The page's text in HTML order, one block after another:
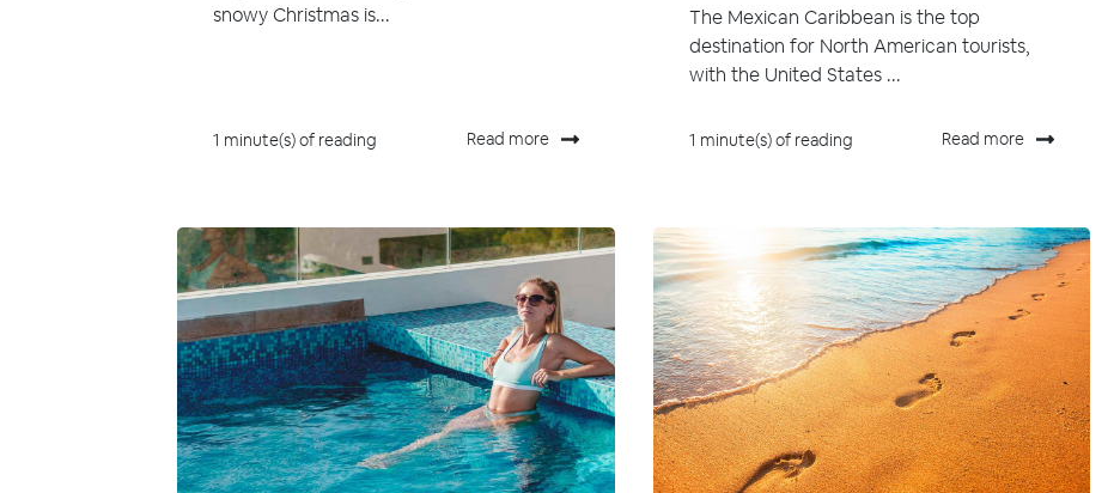
snowy Christmas is...
1 minute(s) of reading Read more
The Mexican Caribbean is the top
destination for North American tourists,
with the United States ...
1 minute(s) of reading Read more